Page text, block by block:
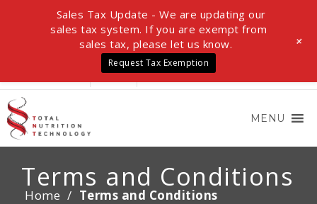
MENU
Terms and Conditions
Home / Terms and Conditions
Sales Tax Update - We are updating our
sales tax system. If you are exempt from
sales tax, please let us know.
Request Tax Exemption
+